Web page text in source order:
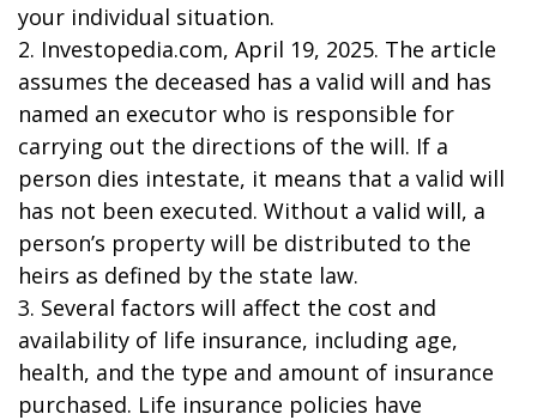
your individual situation.
2. Investopedia.com, April 19, 2025. The article
assumes the deceased has a valid will and has
named an executor who is responsible for
carrying out the directions of the will. If a
person dies intestate, it means that a valid will
has not been executed. Without a valid will, a
person’s property will be distributed to the
heirs as defined by the state law.
3. Several factors will affect the cost and
availability of life insurance, including age,
health, and the type and amount of insurance
purchased. Life insurance policies have